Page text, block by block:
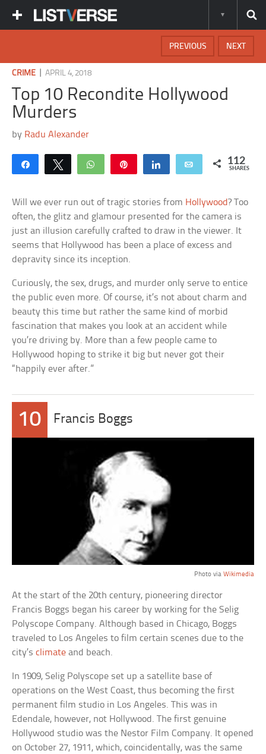
NEXT
PREVIOUS
CRIME |APRIL 4, 2018
Top 10 Recondite Hollywood
Murders
by Radu Alexander
Share Tweet WhatsApp Share Email 112
SHARES
Will we ever run out of tragic stories from Hollywood? Too
often, the glitz and glamour presented for the camera is
just an illusion carefully crafted to draw in the viewer. It
seems that Hollywood has been a place of excess and
depravity since its inception.
Curiously, the sex, drugs, and murder only serve to entice
the public even more. Of course, it’s not about charm and
beauty this time but rather the same kind of morbid
fascination that makes you look at an accident while
you’re driving by. More than a few people came to
Hollywood hoping to strike it big but never got their
“happily ever after.”
10 Francis Boggs
Photo via Wikimedia
At the start of the 20th century, pioneering director
Francis Boggs began his career by working for the Selig
Polyscope Company. Although based in Chicago, Boggs
traveled to Los Angeles to film certain scenes due to the
city’sclimate and beach.
In 1909, Selig Polyscope set up a satellite base of
operations on the West Coast, thus becoming the first
permanent film studio in Los Angeles. This was in
Edendale, however, not Hollywood. The first genuine
Hollywood studio was the Nestor Film Company. It opened
on October 27, 1911, which, coincidentally, was the same